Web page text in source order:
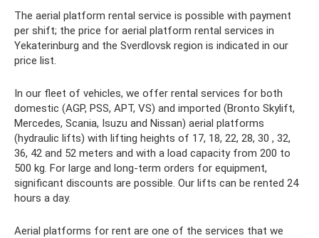
The aerial platform rental service is possible with payment
per shift; the price for aerial platform rental services in
Yekaterinburg and the Sverdlovsk region is indicated in our
price list.
In our fleet of vehicles, we offer rental services for both
domestic (AGP, PSS, APT, VS) and imported (Bronto Skylift,
Mercedes, Scania, Isuzu and Nissan) aerial platforms
(hydraulic lifts) with lifting heights of 17, 18, 22, 28, 30 , 32,
36, 42 and 52 meters and with a load capacity from 200 to
500 kg. For large and long-term orders for equipment,
significant discounts are possible. Our lifts can be rented 24
hours a day.
Aerial platforms for rent are one of the services that we